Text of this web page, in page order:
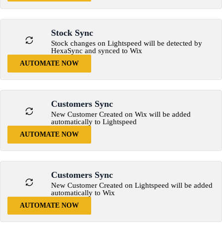
Stock Sync
Stock changes on Lightspeed will be detected by
HexaSync and synced to Wix
AUTOMATE NOW
Customers Sync
New Customer Created on Wix will be added
automatically to Lightspeed
AUTOMATE NOW
Customers Sync
New Customer Created on Lightspeed will be added
automatically to Wix
AUTOMATE NOW